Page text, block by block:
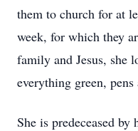
them to church for at
week, for which they
family and Jesus, she
everything green, pens
She is predeceased by